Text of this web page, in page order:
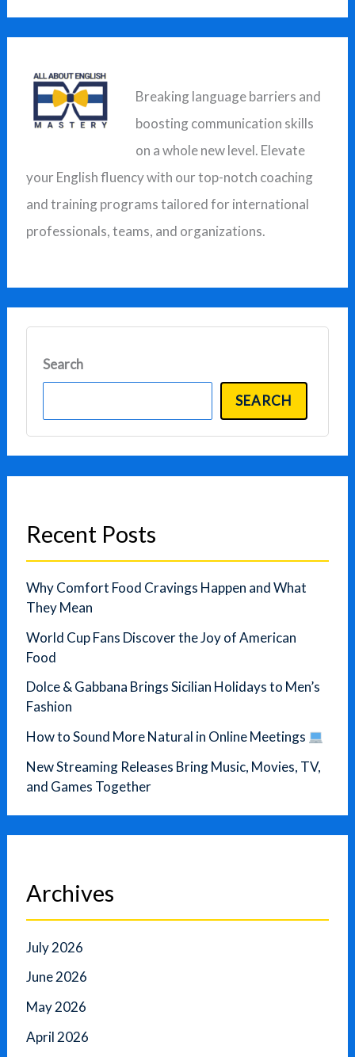
a
r
:
Breaking language barriers and
boosting communication skills
on a whole new level. Elevate
your English fluency with our top-notch coaching
and training programs tailored for international
professionals, teams, and organizations.
Search
SEARCH
Recent Posts
Why Comfort Food Cravings Happen and What
They Mean
World Cup Fans Discover the Joy of American
Food
Dolce & Gabbana Brings Sicilian Holidays to Men’s
Fashion
How to Sound More Natural in Online Meetings
New Streaming Releases Bring Music, Movies, TV,
and Games Together
Archives
July 2026
June 2026
May 2026
April 2026